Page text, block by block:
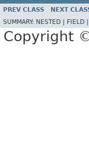
PREV CLASS NEXT
SUMMARY: NESTED | FIELD |
Copyright